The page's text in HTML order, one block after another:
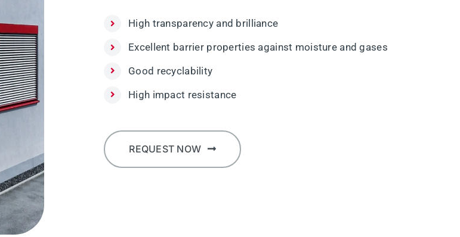
High transparency and brilliance
Excellent barrier properties against moisture and gases
Good recyclability
High impact resistance
REQUEST NOW